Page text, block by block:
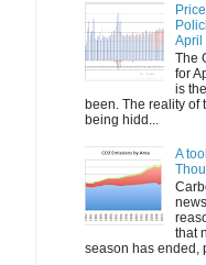
April
The
for
is
been. The reality of
being hidd...
A
that
season has ended,